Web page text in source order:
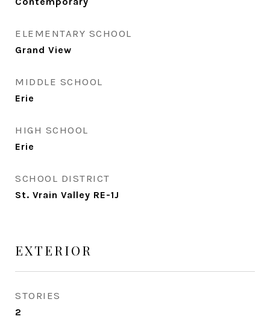
ELEMENTARY SCHOOL
Grand View
MIDDLE SCHOOL
Erie
HIGH SCHOOL
Erie
SCHOOL DISTRICT
St. Vrain Valley RE-1J
EXTERIOR
STORIES
2